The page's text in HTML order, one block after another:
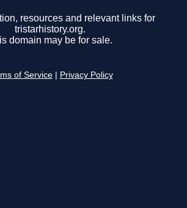
resources and relevant links for
tristarhistory.org.
domain may be for sale.
of Service Privacy Policy